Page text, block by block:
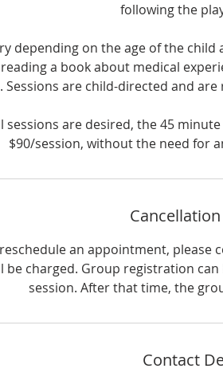
following the
depending on the age of the
a book about medical
Sessions are child-directed and
sessions are desired, the 45
$90/session, without the need for
an appointment, please
be charged. Group registration
session. After that time, the
Contact